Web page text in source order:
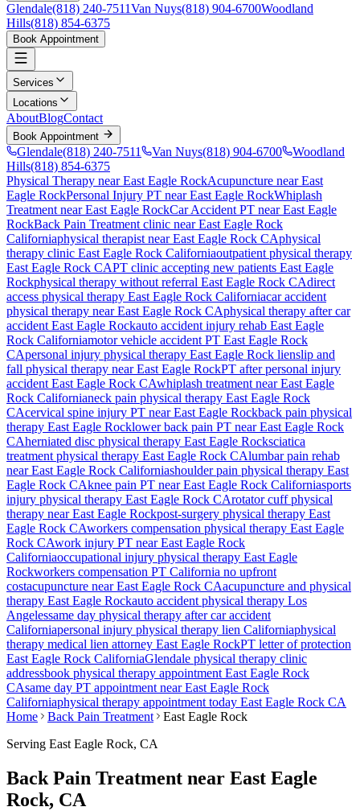
Glendale(818) 240-7511Van Nuys(818) 904-6700Woodland
Hills(818) 854-6375
Book Appointment
Services
Locations
AboutBlogContact
Book Appointment
Glendale(818) 240-7511 Van Nuys(818) 904-6700
Woodland
Hills(818) 854-6375
Physical Therapy near East Eagle RockAcupuncture near East
Eagle RockPersonal Injury PT near East Eagle RockWhiplash
Treatment near East Eagle RockCar Accident PT near East Eagle
RockBack Pain Treatment clinic nearEast Eagle Rock
Californiaphysical therapist nearEast Eagle Rock CAphysical
therapy clinic East Eagle Rock Californiaoutpatient physical therapy
East Eagle Rock CAPT clinic accepting new patients East Eagle
Rockphysical therapy without referral East Eagle Rock CAdirect
access physical therapy East Eagle Rock Californiacar accident
physical therapy nearEast Eagle Rock CAphysical therapy after car
accident East Eagle Rockauto accident injury rehab East Eagle
Rock Californiamotor vehicle accident PT East Eagle Rock
CApersonal injury physical therapy East Eagle Rock lienslip and
fall physical therapy nearEast Eagle RockPT after personal injury
accident East Eagle Rock CAwhiplash treatment nearEast Eagle
Rock Californianeck pain physical therapy East Eagle Rock
CAcervical spine injury PT nearEast Eagle Rockback pain physical
therapy East Eagle Rocklower back pain PT nearEast Eagle Rock
CAherniated disc physical therapy East Eagle Rocksciatica
treatment physical therapy East Eagle Rock CAlumbar pain rehab
nearEast Eagle Rock Californiashoulder pain physical therapy East
Eagle Rock CAknee pain PT nearEast Eagle Rock Californiasports
injury physical therapy East Eagle Rock CArotator cuff physical
therapy nearEast Eagle Rockpost-surgery physical therapy East
Eagle Rock CAworkers compensation physical therapy East Eagle
Rock CAwork injury PT nearEast Eagle Rock
Californiaoccupational injury physical therapy East Eagle
Rockworkers compensation PT California no upfront
costacupuncture nearEast Eagle Rock CAacupuncture and physical
therapy East Eagle Rockauto accident physical therapy Los
Angelessame day physical therapy after car accident
Californiapersonal injury physical therapy lien Californiaphysical
therapy medical lien attorney East Eagle RockPT letter of protection
East Eagle Rock CaliforniaGlendale physical therapy clinic
addressbook physical therapy appointment East Eagle Rock
CAsame day PT appointment nearEast Eagle Rock
Californiaphysical therapy appointment today East Eagle Rock CA
Home
Back Pain Treatment
East Eagle Rock
Serving East Eagle Rock, CA
Back Pain Treatment near East Eagle
Rock, CA